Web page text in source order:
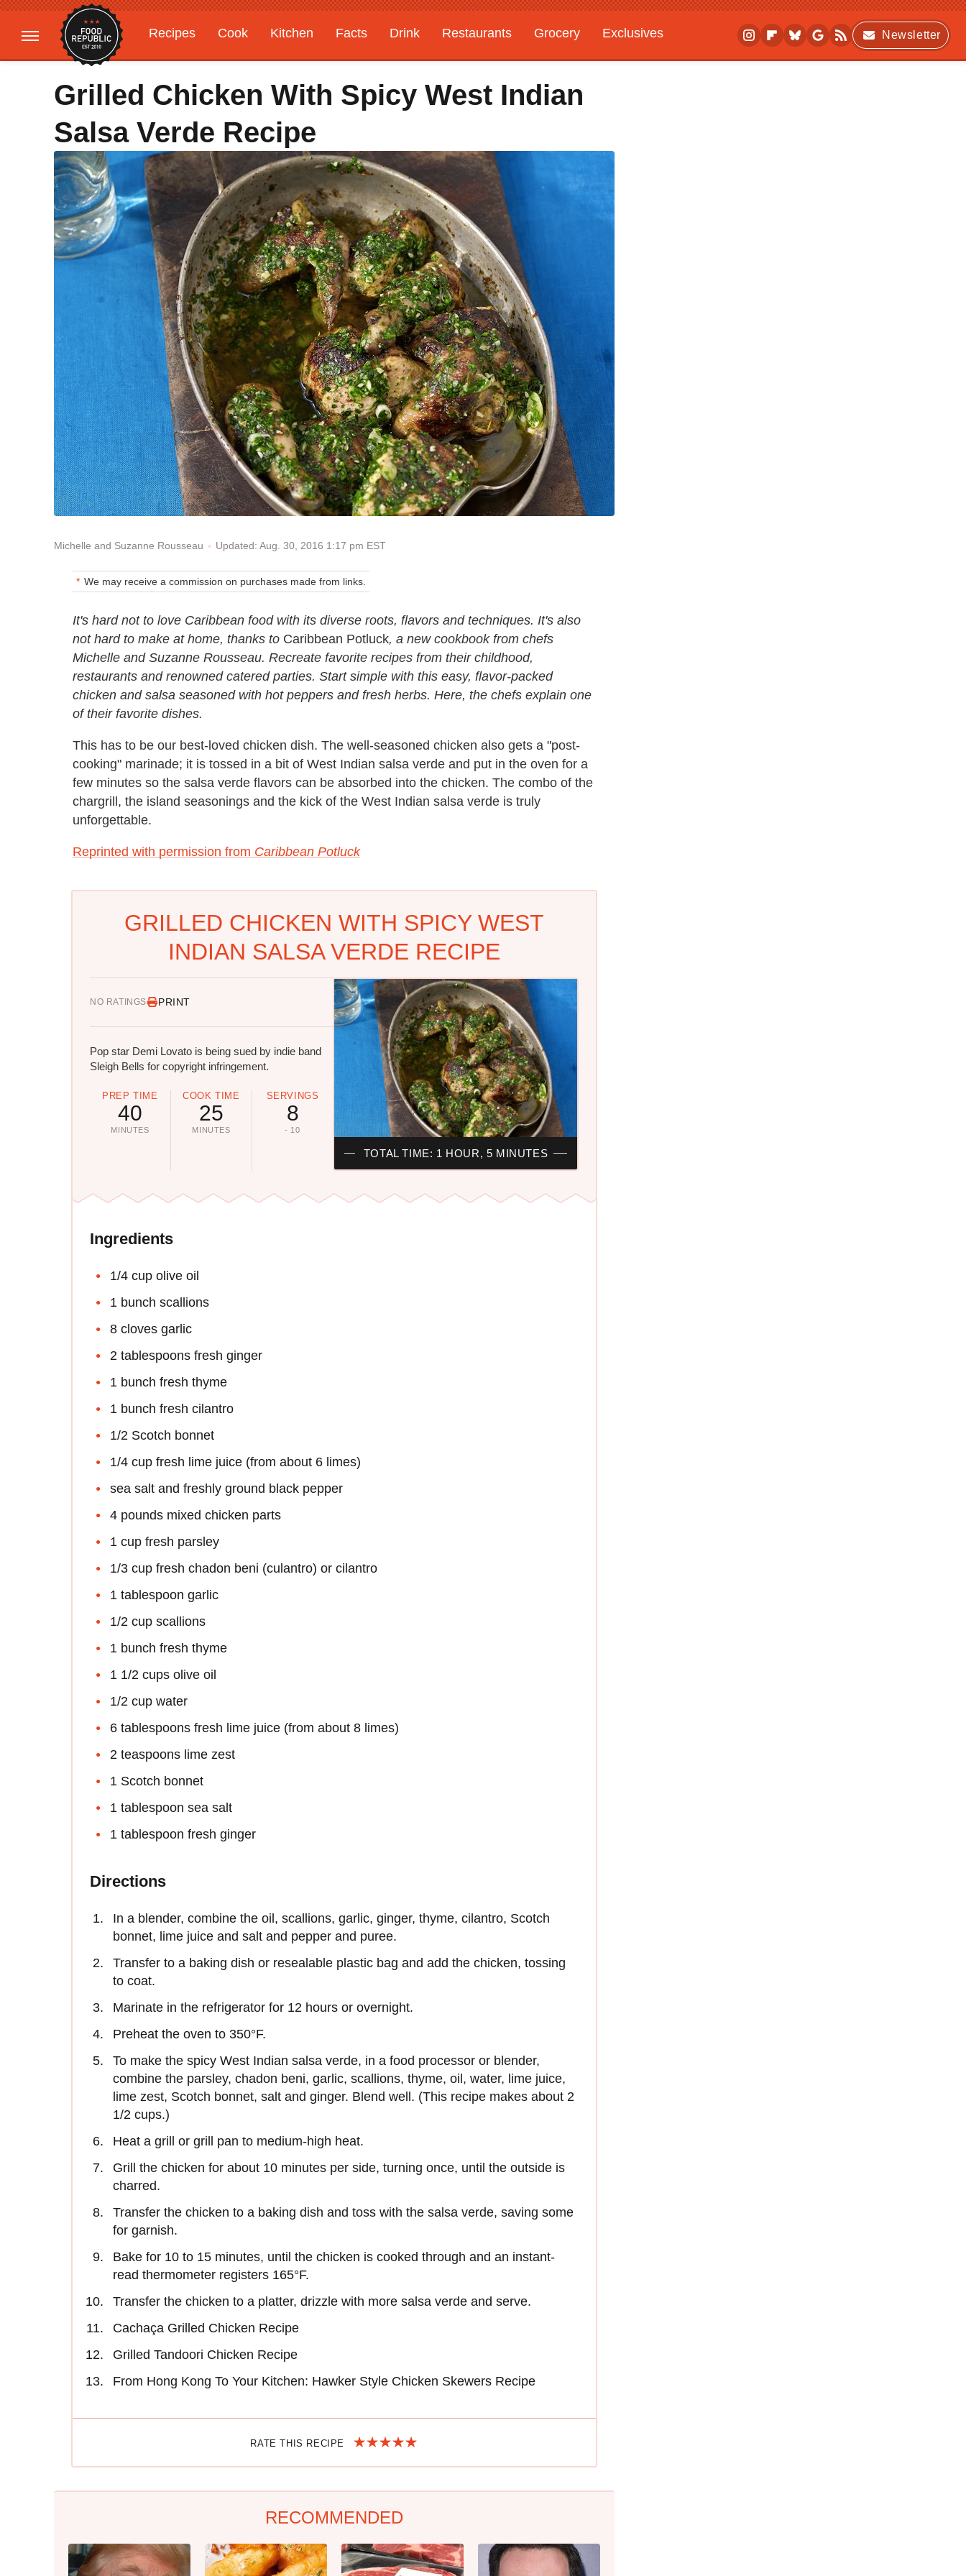
Recipes Cook Kitchen Facts Drink Restaurants Grocery
Exclusives
Gardening
Features
Newsletter
Grilled Chicken With Spicy West Indian
Salsa Verde Recipe
Michelle and Suzanne Rousseau Updated: Aug. 30, 2016 1:17 pm EST
We may receive a commission on purchases made from links.
It's hard not to love Caribbean food with its diverse roots, flavors and techniques. It's also
not hard to make at home, thanks to Caribbean Potluck, a new cookbook from chefs
Michelle and Suzanne Rousseau. Recreate favorite recipes from their childhood,
restaurants and renowned catered parties. Start simple with this easy, flavor-packed
chicken and salsa seasoned with hot peppers and fresh herbs. Here, the chefs explain one
of their favorite dishes.
This has to be our best-loved chicken dish. The well-seasoned chicken also gets a "post-
cooking" marinade; it is tossed in a bit of West Indian salsa verde and put in the oven for a
few minutes so the salsa verde flavors can be absorbed into the chicken. The combo of the
chargrill, the island seasonings and the kick of the West Indian salsa verde is truly
unforgettable.
Reprinted with permission from Caribbean Potluck
GRILLED CHICKEN WITH SPICY WEST
INDIAN SALSA VERDE RECIPE
NO RATINGS PRINT
Pop star Demi Lovato is being sued by indie band
Sleigh Bells for copyright infringement.
PREP TIME
40
MINUTES
COOK TIME
25
MINUTES
SERVINGS
8
- 10
TOTAL TIME: 1 HOUR, 5 MINUTES
Ingredients
1/4 cup olive oil
1 bunch scallions
8 cloves garlic
2 tablespoons fresh ginger
1 bunch fresh thyme
1 bunch fresh cilantro
1/2 Scotch bonnet
1/4 cup fresh lime juice (from about 6 limes)
sea salt and freshly ground black pepper
4 pounds mixed chicken parts
1 cup fresh parsley
1/3 cup fresh chadon beni (culantro) or cilantro
1 tablespoon garlic
1/2 cup scallions
1 bunch fresh thyme
1 1/2 cups olive oil
1/2 cup water
6 tablespoons fresh lime juice (from about 8 limes)
2 teaspoons lime zest
1 Scotch bonnet
1 tablespoon sea salt
1 tablespoon fresh ginger
Directions
In a blender, combine the oil, scallions, garlic, ginger, thyme, cilantro, Scotch
bonnet, lime juice and salt and pepper and puree.
Transfer to a baking dish or resealable plastic bag and add the chicken, tossing
to coat.
Marinate in the refrigerator for 12 hours or overnight.
Preheat the oven to 350°F.
To make the spicy West Indian salsa verde, in a food processor or blender,
combine the parsley, chadon beni, garlic, scallions, thyme, oil, water, lime juice,
lime zest, Scotch bonnet, salt and ginger. Blend well. (This recipe makes about 2
1/2 cups.)
Heat a grill or grill pan to medium-high heat.
Grill the chicken for about 10 minutes per side, turning once, until the outside is
charred.
Transfer the chicken to a baking dish and toss with the salsa verde, saving some
for garnish.
Bake for 10 to 15 minutes, until the chicken is cooked through and an instant-
read thermometer registers 165°F.
Transfer the chicken to a platter, drizzle with more salsa verde and serve.
Cachaça Grilled Chicken Recipe
Grilled Tandoori Chicken Recipe
From Hong Kong To Your Kitchen: Hawker Style Chicken Skewers Recipe
RATE THIS RECIPE
RECOMMENDED